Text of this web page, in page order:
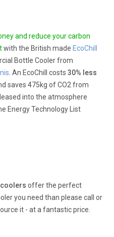
and reduce your carbon
with the British made EcoChill
Bottle Cooler from
. An EcoChill costs30% less
saves 475kg of CO2 from
into the atmosphere
Energy Technology List
offer the perfect
you need than please call or
it - at a fantastic price.